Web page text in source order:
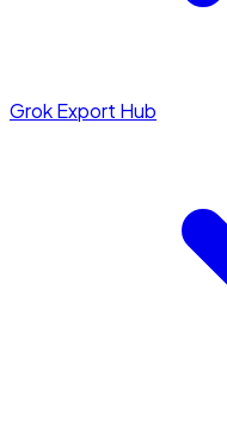
Grok Export Hub